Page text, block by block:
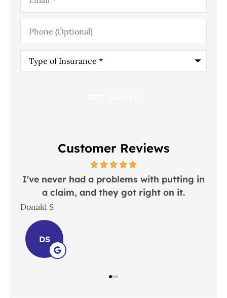
Phone
(Optional)
Type
Insurance*
Customer Reviews
I would recommend this place to
everyone!
Lindsay S
LS